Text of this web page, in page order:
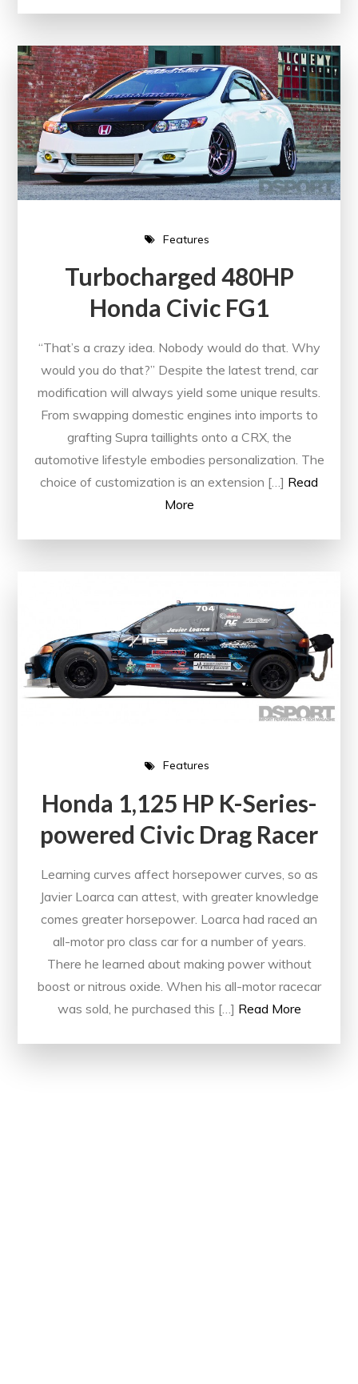
Features
Turbocharged 480HP
Honda Civic FG1
“That’s a crazy idea. Nobody would do that. Why
would you do that?” Despite the latest trend, car
modification will always yield some unique results.
From swapping domestic engines into imports to
grafting Supra taillights onto a CRX, the
automotive lifestyle embodies personalization. The
choice of customization is an extension […] Read
More
Features
Honda 1,125 HP K-Series-
powered Civic Drag Racer
Learning curves affect horsepower curves, so as
Javier Loarca can attest, with greater knowledge
comes greater horsepower. Loarca had raced an
all-motor pro class car for a number of years.
There he learned about making power without
boost or nitrous oxide. When his all-motor racecar
was sold, he purchased this […] Read More